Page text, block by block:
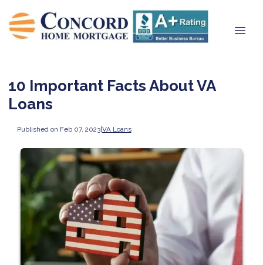
10 Important Facts About VA
Loans
Published on Feb 07, 2023|VA Loans